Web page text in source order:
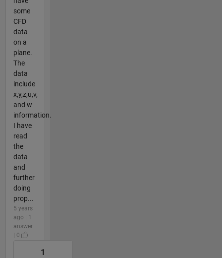
some
CFD
data
on a
plane.
The
data
include
x,y,z,u,v,
and w
information.
I have
read
the
data
and
further
doing
prop...
5 years
ago | 1
answer
| 0
1